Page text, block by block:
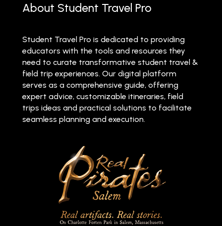
About Student Travel Pro
Student Travel Pro is dedicated to providing
educators with the tools and resources they
need to curate transformative student travel &
field trip experiences. Our digital platform
serves as a comprehensive guide, offering
expert advice, customizable itineraries, field
trips ideas and practical solutions to facilitate
seamless planning and execution.